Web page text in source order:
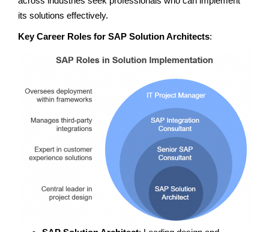
its solutions effectively.
Key Career Roles for SAP Solution Architects: